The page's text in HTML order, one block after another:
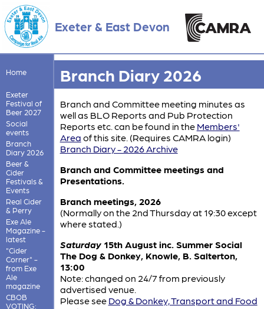
Exeter & East Devon
Home
Exeter
Festival of
Beer 2027
Social
events
Branch
Diary 2026
Beer &
Cider
Festivals &
Events
Real Cider
& Perry
Exe Ale
Magazine -
latest
"Cider
Corner" -
from Exe
Ale
magazine
CBOB
VOTING:
Branch Diary 2026
Branch and Committee meeting minutes as
well as BLO Reports and Pub Protection
Reports etc. can be found in the Members'
Area of this site. (Requires CAMRA login)
Branch Diary - 2026 Archive
Branch and Committee meetings and
Presentations.
Branch meetings, 2026
(Normally on the 2nd Thursday at 19:30 except
where stated.)
Saturday 15th August inc. Summer Social
The Dog & Donkey, Knowle, B. Salterton,
13:00
Note: changed on 24/7 from previously
advertised venue.
Please see Dog & Donkey, Transport and Food